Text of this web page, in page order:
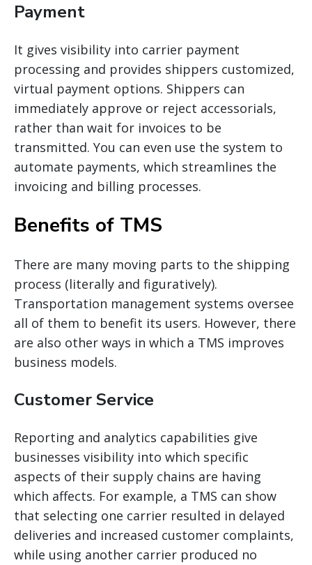
Payment
It gives visibility into carrier payment
processing and provides shippers customized,
virtual payment options. Shippers can
immediately approve or reject accessorials,
rather than wait for invoices to be
transmitted. You can even use the system to
automate payments, which streamlines the
invoicing and billing processes.
Benefits of TMS
There are many moving parts to the shipping
process (literally and figuratively).
Transportation management systems oversee
all of them to benefit its users. However, there
are also other ways in which a TMS improves
business models.
Customer Service
Reporting and analytics capabilities give
businesses visibility into which specific
aspects of their supply chains are having
which affects. For example, a TMS can show
that selecting one carrier resulted in delayed
deliveries and increased customer complaints,
while using another carrier produced no